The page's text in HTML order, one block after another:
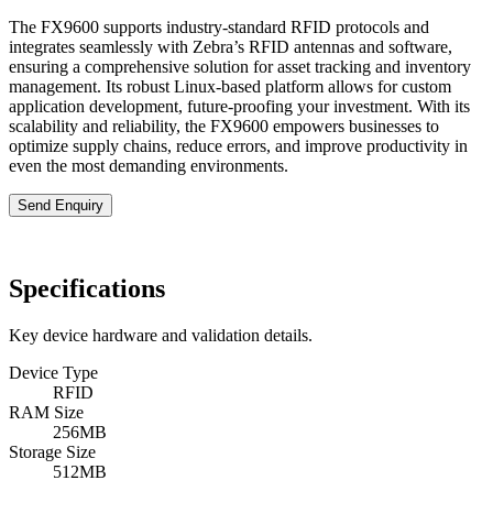
The FX9600 supports industry-standard RFID protocols and
integrates seamlessly with Zebra’s RFID antennas and software,
ensuring a comprehensive solution for asset tracking and inventory
management. Its robust Linux-based platform allows for custom
application development, future-proofing your investment. With its
scalability and reliability, the FX9600 empowers businesses to
optimize supply chains, reduce errors, and improve productivity in
even the most demanding environments.
Send Enquiry
Specifications
Key device hardware and validation details.
Device Type
RFID
RAM Size
256MB
Storage Size
512MB